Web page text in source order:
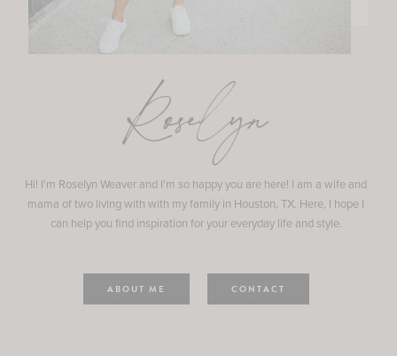
Roselyn
Hi! I'm Roselyn Weaver and I'm so happy you are here! I am a wife and
mama of two living with with my family in Houston, TX. Here, I hope I
can help you find inspiration for your everyday life and style.
ABOUT ME CONTACT